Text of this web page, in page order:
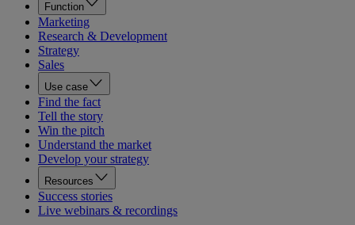
Function
Marketing
Research & Development
Strategy
Sales
Use case
Find the fact
Tell the story
Win the pitch
Understand the market
Develop your strategy
Resources
Success stories
Live webinars & recordings